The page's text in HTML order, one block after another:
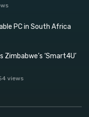
PC in South Africa
Zimbabwe’s ‘Smart4U’
views